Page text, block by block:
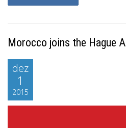
Morocco joins the Hague
dez
1
2015